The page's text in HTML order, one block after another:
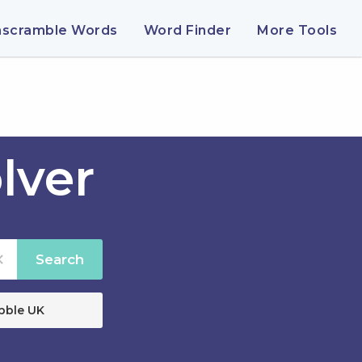
Words Word Finder More Tools
Search
UK